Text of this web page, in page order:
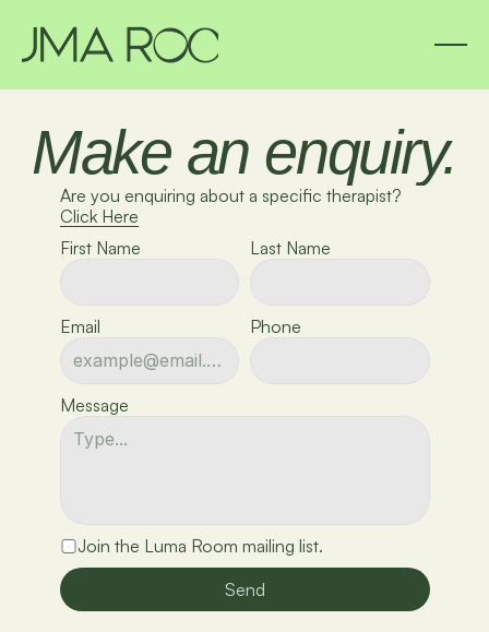
Make an enquiry.
Are you enquiring about a specific therapist?
Click Here
First Name
Last Name
Email Phone
Message
Join the Luma Room mailing list.
Send